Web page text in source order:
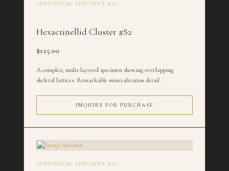
INDIVIDUAL SPECIMEN #S2
Hexactinellid Cluster #S2
$125.00
A complex, multi-layered specimen showing overlapping
skeletal lattices. Remarkable mineralization detail.
INQUIRE FOR PURCHASE
INDIVIDUAL SPECIMEN #S3